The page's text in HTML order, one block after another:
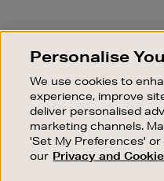
SIGN
Good things happen to
OUR
Personalise
We use cookies to
experience, improve
deliver personalised
marketing channels.
'Set My Preferences'
our Privacy and